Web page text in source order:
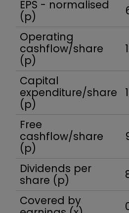
EPS - normalised
(p)
Operating
cashflow/share
(p)
Capital
expenditure/share
(p)
Free
cashflow/share
(p)
Dividends per
share (p)
Covered by